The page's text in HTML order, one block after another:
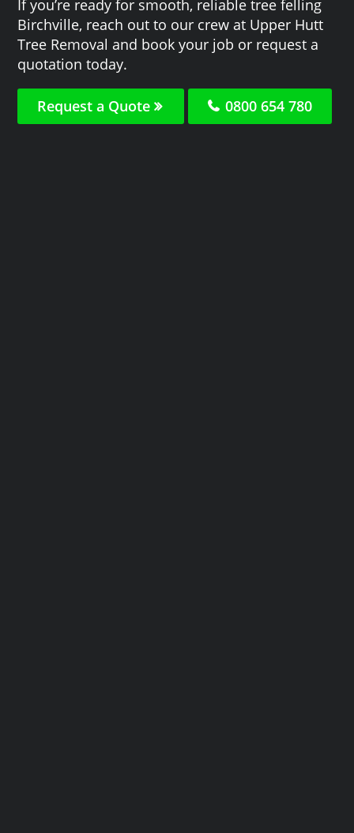
If you’re ready for smooth, reliable tree felling
Birchville, reach out to our crew at Upper Hutt
Tree Removal and book your job or request a
quotation today.
Request a Quote 0800 654 780